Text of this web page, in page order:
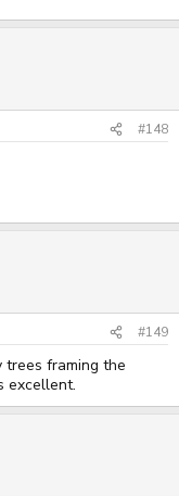
#148
#149
trees framing the
excellent.